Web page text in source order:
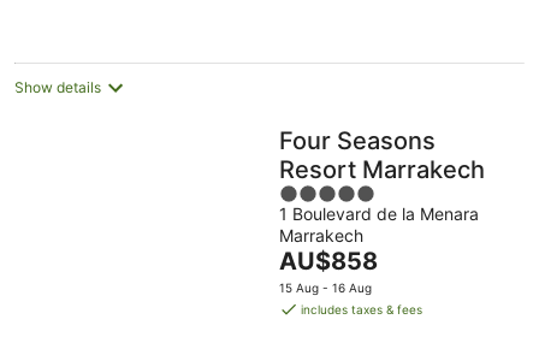
night
Show details
Four Seasons
Resort Marrakech
5
out
of
5
1 Boulevard de la Menara
Marrakech
The
price
is
AU$858
15 Aug - 16 Aug
includes taxes & fees